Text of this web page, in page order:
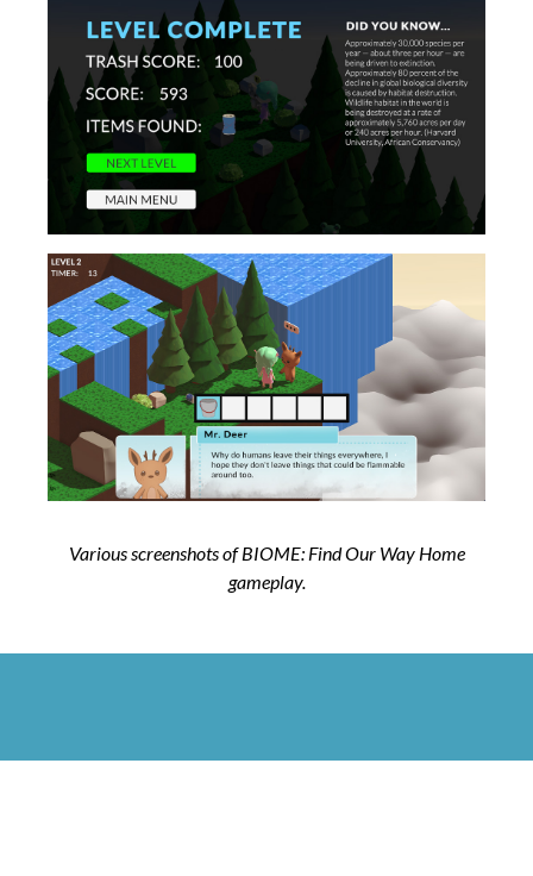
Various screenshots of BIOME: Find Our Way Home
gameplay.